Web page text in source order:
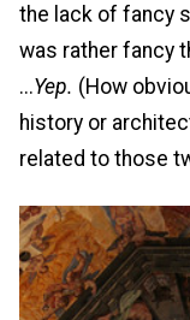
the lack of fancy
was rather fancy
...Yep. (How
history or
related to those